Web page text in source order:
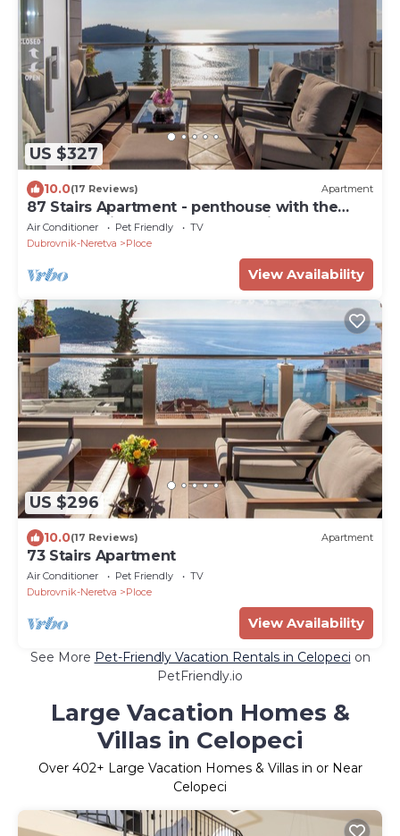
US $327
10.0(17 Reviews) Apartment
87 Stairs Apartment - penthouse with the
most amazing terrace and sea view
Air Conditioner Pet Friendly
TV
Dubrovnik-Neretva
Ploce
View Availability
US $296
10.0(17 Reviews) Apartment
73 Stairs Apartment
Air Conditioner Pet Friendly
TV
Dubrovnik-Neretva
Ploce
View Availability
See More Pet-Friendly Vacation Rentals in Celopeci on
PetFriendly.io
Large Vacation Homes &
Villas in Celopeci
Over 402+ Large Vacation Homes & Villas in or Near
Celopeci